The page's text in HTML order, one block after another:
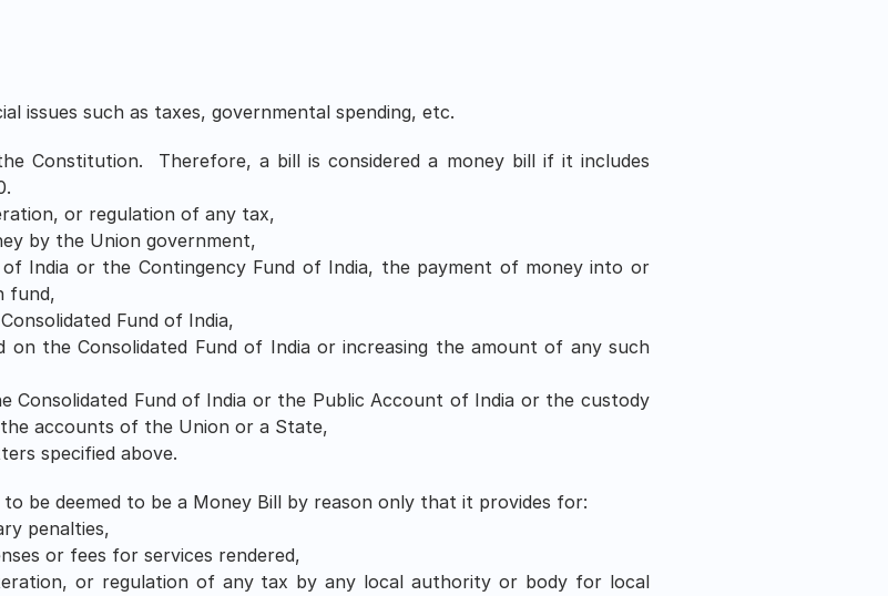
issues such as taxes, governmental spending, etc.
Constitution.  Therefore, a bill is considered a money bill if it includes
or regulation of any tax,
by the Union government,
India or the Contingency Fund of India, the payment of money into or
fund,
Fund of India,
on the Consolidated Fund of India or increasing the amount of any such
Consolidated Fund of India or the Public Account of India or the custody
accounts of the Union or a State,
specified above.
be deemed to be a Money Bill by reason only that it provides for:
penalties,
or fees for services rendered,
or regulation of any tax by any local authority or body for local